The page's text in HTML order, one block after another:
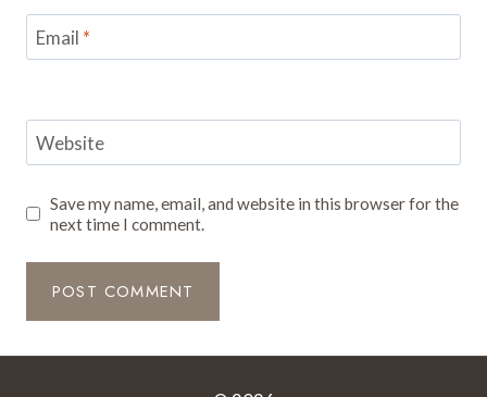
Email *
Website
Save my name, email, and website in this browser for the
next time I comment.